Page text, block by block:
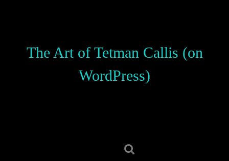
The Art of Tetman Callis (on
WordPress)